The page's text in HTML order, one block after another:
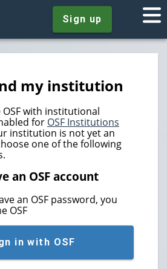
Sign up
my institution
with institutional
for OSF Institutions
institution is not yet an
one of the following
an OSF account
an OSF password, you
OSF
in with OSF